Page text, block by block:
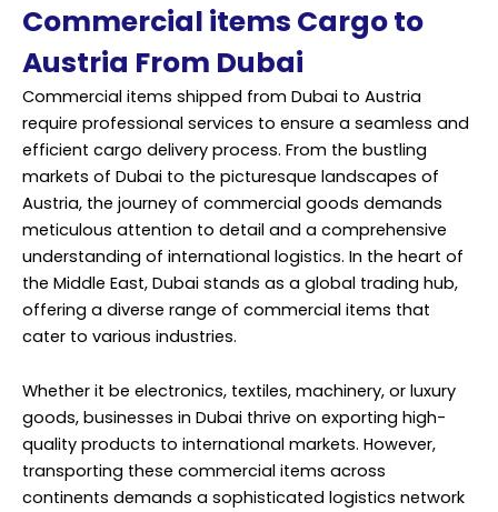
Commercial items Cargo to
Austria From Dubai
Commercial items shipped from Dubai to Austria
require professional services to ensure a seamless and
efficient cargo delivery process. From the bustling
markets of Dubai to the picturesque landscapes of
Austria, the journey of commercial goods demands
meticulous attention to detail and a comprehensive
understanding of international logistics. In the heart of
the Middle East, Dubai stands as a global trading hub,
offering a diverse range of commercial items that
cater to various industries.
Whether it be electronics, textiles, machinery, or luxury
goods, businesses in Dubai thrive on exporting high-
quality products to international markets. However,
transporting these commercial items across
continents demands a sophisticated logistics network